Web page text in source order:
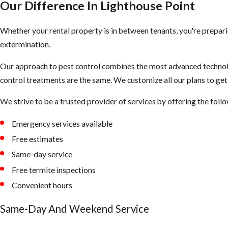
Termite Treatment in Lighthouse Point.
If you believe your home hasDrywood Termites, there are two
consider.
A whole-home fumigation: This option ensures every termite
A localized spot treatment: This option is only available when
area of the house and not in multiple locations. (Also, if the
The signs of
building that are
After
we are happy to
Our Difference In Lighthouse Point
Whether your rental property is in between tenants, you're
extermination.
Our approach to pest control combines the most advanced
control treatments are the same. We customize all our plans to
We strive to be a trusted provider of services by offering the
Emergency services available
Free estimates
Same-day service
Free termite inspections
Convenient hours
Same-Day And Weekend Service